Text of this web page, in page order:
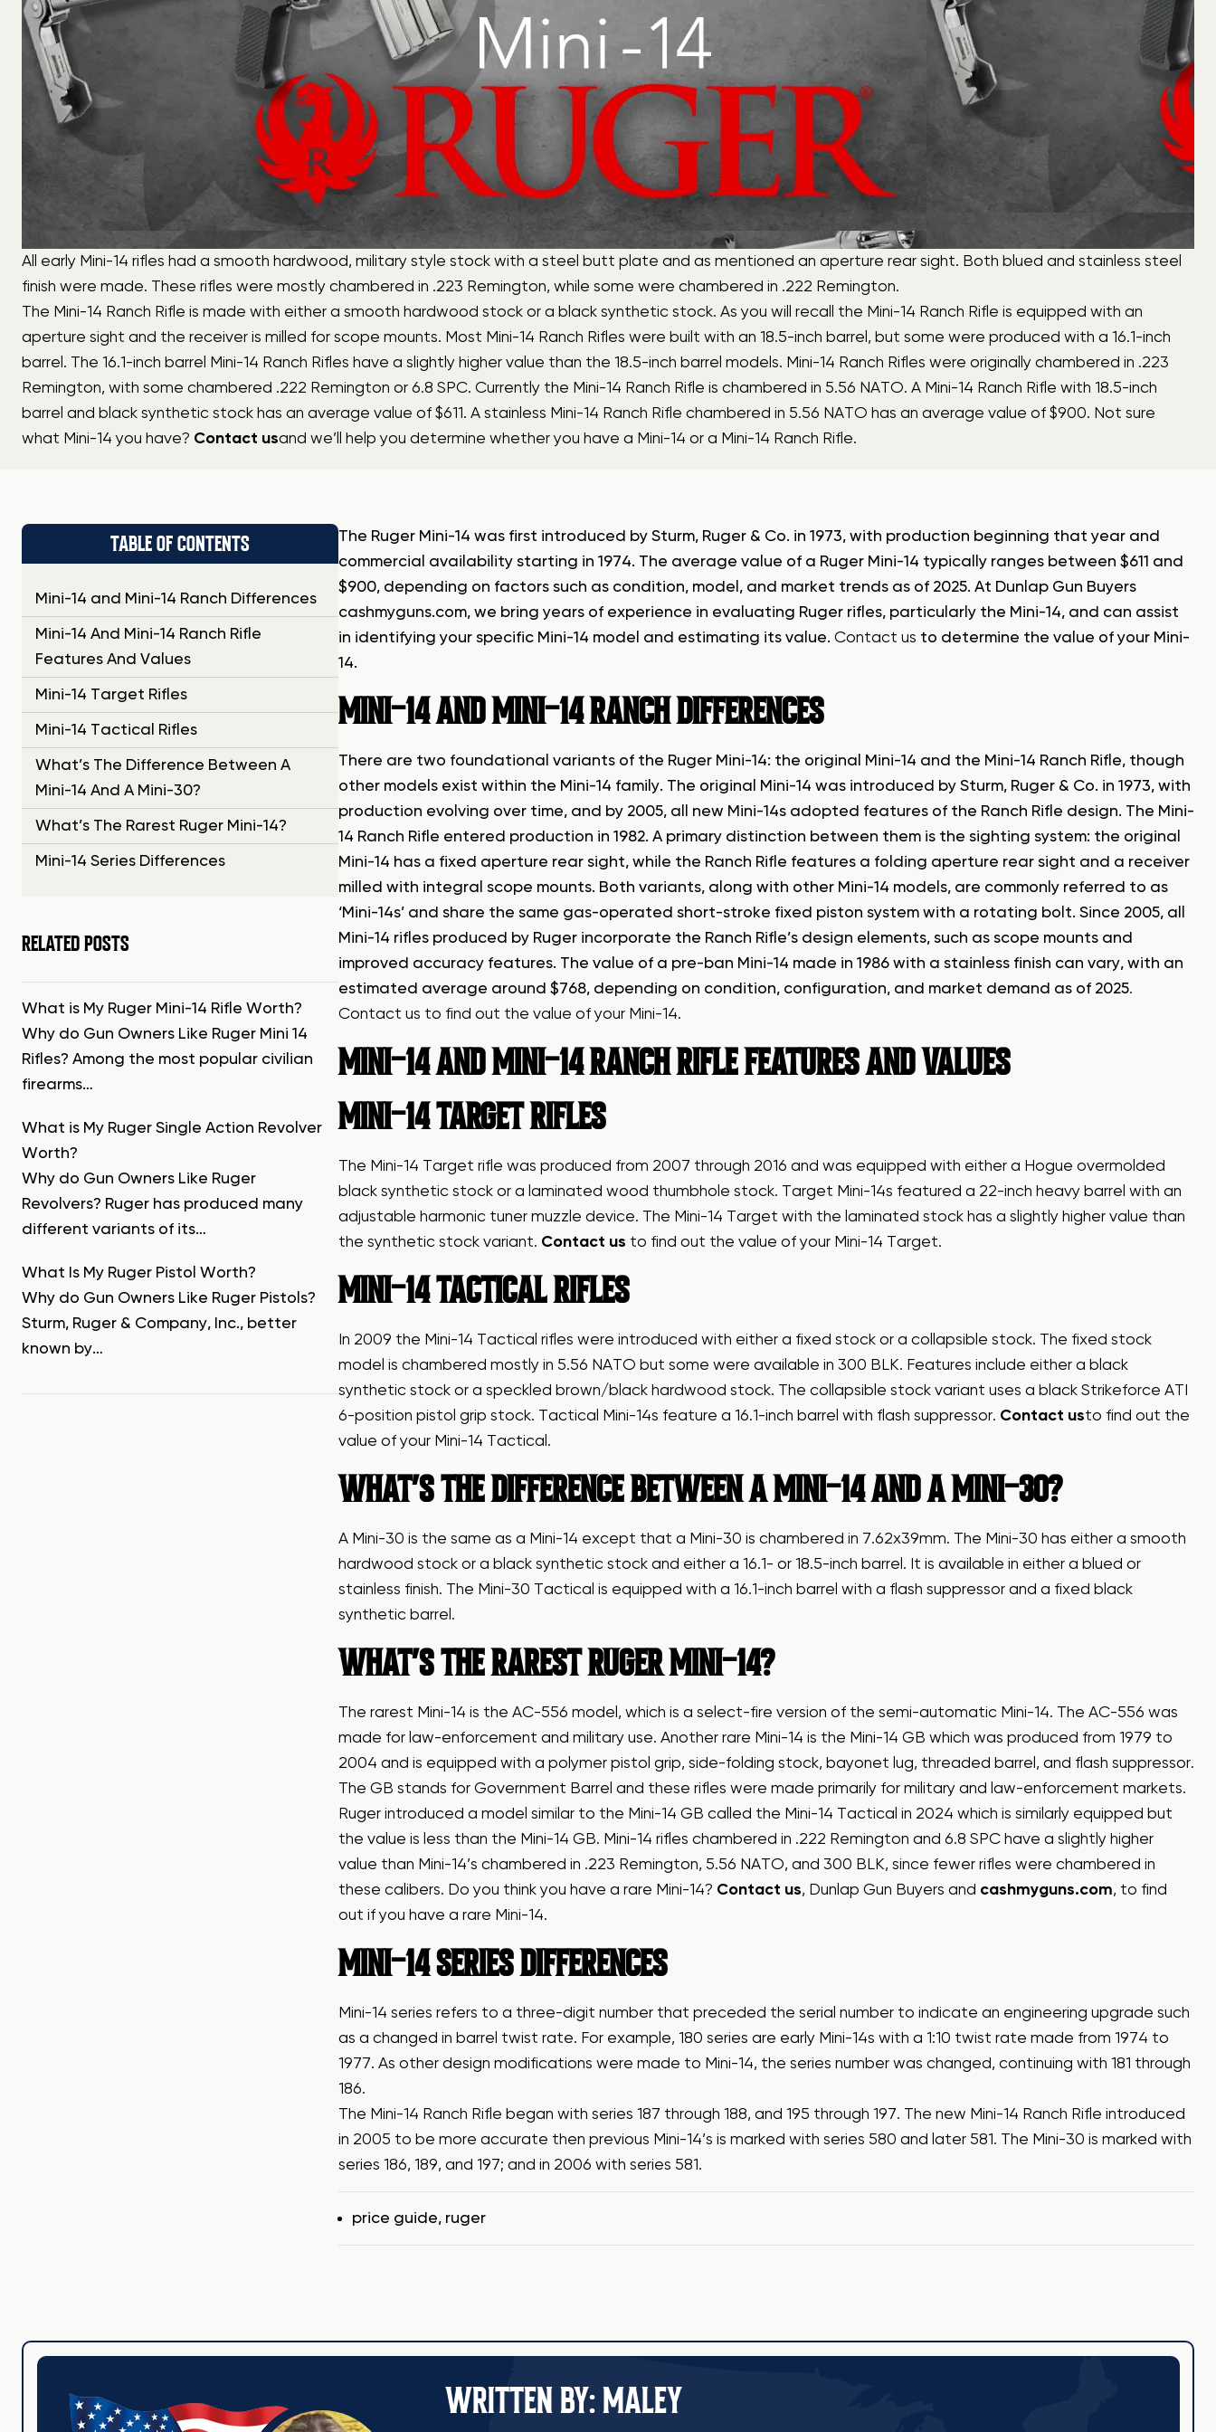
All early Mini-14 rifles had a smooth hardwood, military style stock with a steel butt plate and as mentioned an aperture rear sight. Both blued and stainless steel
finish were made. These rifles were mostly chambered in .223 Remington, while some were chambered in .222 Remington.
The Mini-14 Ranch Rifle is made with either a smooth hardwood stock or a black synthetic stock. As you will recall the Mini-14 Ranch Rifle is equipped with an
aperture sight and the receiver is milled for scope mounts. Most Mini-14 Ranch Rifles were built with an 18.5-inch barrel, but some were produced with a 16.1-inch
barrel. The 16.1-inch barrel Mini-14 Ranch Rifles have a slightly higher value than the 18.5-inch barrel models. Mini-14 Ranch Rifles were originally chambered in .223
Remington, with some chambered .222 Remington or 6.8 SPC. Currently the Mini-14 Ranch Rifle is chambered in 5.56 NATO. A Mini-14 Ranch Rifle with 18.5-inch
barrel and black synthetic stock has an average value of $611. A stainless Mini-14 Ranch Rifle chambered in 5.56 NATO has an average value of $900. Not sure
what Mini-14 you have? Contact usand we’ll help you determine whether you have a Mini-14 or a Mini-14 Ranch Rifle.
TABLE OF CONTENTS
Mini-14 and Mini-14 Ranch Differences
Mini-14 And Mini-14 Ranch Rifle
Features And Values
Mini-14 Target Rifles
Mini-14 Tactical Rifles
What’s The Difference Between A
Mini-14 And A Mini-30?
What’s The Rarest Ruger Mini-14?
Mini-14 Series Differences
RELATED POSTS
What is My Ruger Mini-14 Rifle Worth?
Why do Gun Owners Like Ruger Mini 14
Rifles? Among the most popular civilian
firearms…
What is My Ruger Single Action Revolver
Worth?
Why do Gun Owners Like Ruger
Revolvers? Ruger has produced many
different variants of its…
What Is My Ruger Pistol Worth?
Why do Gun Owners Like Ruger Pistols?
Sturm, Ruger & Company, Inc., better
known by…
The Ruger Mini-14 was first introduced by Sturm, Ruger & Co. in 1973, with production beginning that year and
commercial availability starting in 1974. The average value of a Ruger Mini-14 typically ranges between $611 and
$900, depending on factors such as condition, model, and market trends as of 2025. At Dunlap Gun Buyers
cashmyguns.com, we bring years of experience in evaluating Ruger rifles, particularly the Mini-14, and can assist
in identifying your specific Mini-14 model and estimating its value. Contact us to determine the value of your Mini-
14.
MINI-14 AND MINI-14 RANCH DIFFERENCES
There are two foundational variants of the Ruger Mini-14: the original Mini-14 and the Mini-14 Ranch Rifle, though
other models exist within the Mini-14 family. The original Mini-14 was introduced by Sturm, Ruger & Co. in 1973, with
production evolving over time, and by 2005, all new Mini-14s adopted features of the Ranch Rifle design. The Mini-
14 Ranch Rifle entered production in 1982. A primary distinction between them is the sighting system: the original
Mini-14 has a fixed aperture rear sight, while the Ranch Rifle features a folding aperture rear sight and a receiver
milled with integral scope mounts. Both variants, along with other Mini-14 models, are commonly referred to as
‘Mini-14s’ and share the same gas-operated short-stroke fixed piston system with a rotating bolt. Since 2005, all
Mini-14 rifles produced by Ruger incorporate the Ranch Rifle’s design elements, such as scope mounts and
improved accuracy features. The value of a pre-ban Mini-14 made in 1986 with a stainless finish can vary, with an
estimated average around $768, depending on condition, configuration, and market demand as of 2025.
Contact us to find out the value of your Mini-14.
MINI-14 AND MINI-14 RANCH RIFLE FEATURES AND VALUES
MINI-14 TARGET RIFLES
The Mini-14 Target rifle was produced from 2007 through 2016 and was equipped with either a Hogue overmolded
black synthetic stock or a laminated wood thumbhole stock. Target Mini-14s featured a 22-inch heavy barrel with an
adjustable harmonic tuner muzzle device. The Mini-14 Target with the laminated stock has a slightly higher value than
the synthetic stock variant. Contact us to find out the value of your Mini-14 Target.
MINI-14 TACTICAL RIFLES
In 2009 the Mini-14 Tactical rifles were introduced with either a fixed stock or a collapsible stock. The fixed stock
model is chambered mostly in 5.56 NATO but some were available in 300 BLK. Features include either a black
synthetic stock or a speckled brown/black hardwood stock. The collapsible stock variant uses a black Strikeforce ATI
6-position pistol grip stock. Tactical Mini-14s feature a 16.1-inch barrel with flash suppressor. Contact usto find out the
value of your Mini-14 Tactical.
WHAT’S THE DIFFERENCE BETWEEN A MINI-14 AND A MINI-30?
A Mini-30 is the same as a Mini-14 except that a Mini-30 is chambered in 7.62x39mm. The Mini-30 has either a smooth
hardwood stock or a black synthetic stock and either a 16.1- or 18.5-inch barrel. It is available in either a blued or
stainless finish. The Mini-30 Tactical is equipped with a 16.1-inch barrel with a flash suppressor and a fixed black
synthetic barrel.
WHAT’S THE RAREST RUGER MINI-14?
The rarest Mini-14 is the AC-556 model, which is a select-fire version of the semi-automatic Mini-14. The AC-556 was
made for law-enforcement and military use. Another rare Mini-14 is the Mini-14 GB which was produced from 1979 to
2004 and is equipped with a polymer pistol grip, side-folding stock, bayonet lug, threaded barrel, and flash suppressor.
The GB stands for Government Barrel and these rifles were made primarily for military and law-enforcement markets.
Ruger introduced a model similar to the Mini-14 GB called the Mini-14 Tactical in 2024 which is similarly equipped but
the value is less than the Mini-14 GB. Mini-14 rifles chambered in .222 Remington and 6.8 SPC have a slightly higher
value than Mini-14’s chambered in .223 Remington, 5.56 NATO, and 300 BLK, since fewer rifles were chambered in
these calibers. Do you think you have a rare Mini-14? Contact us, Dunlap Gun Buyers and cashmyguns.com, to find
out if you have a rare Mini-14.
MINI-14 SERIES DIFFERENCES
Mini-14 series refers to a three-digit number that preceded the serial number to indicate an engineering upgrade such
as a changed in barrel twist rate. For example, 180 series are early Mini-14s with a 1:10 twist rate made from 1974 to
1977. As other design modifications were made to Mini-14, the series number was changed, continuing with 181 through
186.
The Mini-14 Ranch Rifle began with series 187 through 188, and 195 through 197. The new Mini-14 Ranch Rifle introduced
in 2005 to be more accurate then previous Mini-14’s is marked with series 580 and later 581. The Mini-30 is marked with
series 186, 189, and 197; and in 2006 with series 581.
Tags
price guide, ruger
WRITTEN BY: MALEY